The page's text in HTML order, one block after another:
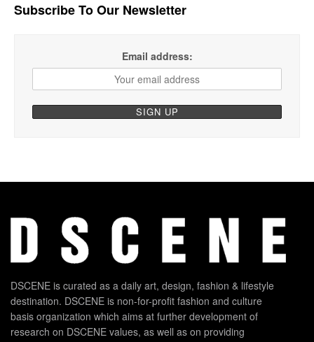
Subscribe To Our Newsletter
Email address:
DSCENE is curated as a daily art, design, fashion & lifestyle
destination. DSCENE is non-for-profit fashion and culture
basis organization which aims at further development of
research on DSCENE values, as well as on providing